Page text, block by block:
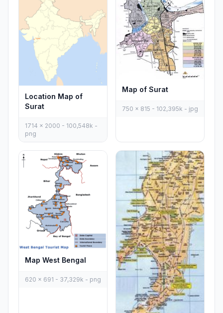
Location Map of
Surat
1714 x 2000 - 100,548k -
png
Map of Surat
750 x 815 - 102,395k - jpg
Map West Bengal
620 x 691 - 37,329k - png